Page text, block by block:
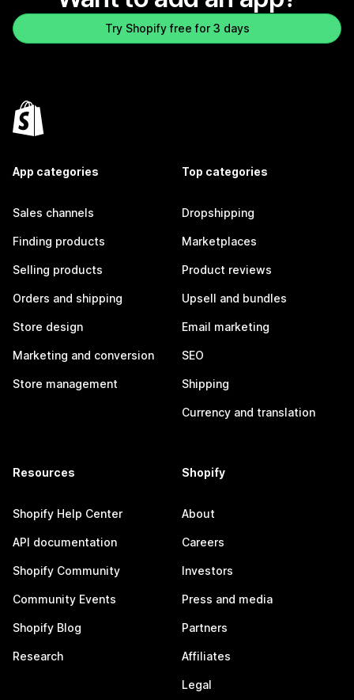
Try Shopify free for 3 days
App categories
Sales channels
Finding products
Selling products
Orders and shipping
Store design
Marketing and conversion
Store management
Top categories
Dropshipping
Marketplaces
Product reviews
Upsell and bundles
Email marketing
SEO
Shipping
Currency and translation
Resources
Shopify Help Center
API documentation
Shopify Community
Community Events
Shopify Blog
Research
Shopify
About
Careers
Investors
Press and media
Partners
Affiliates
Legal